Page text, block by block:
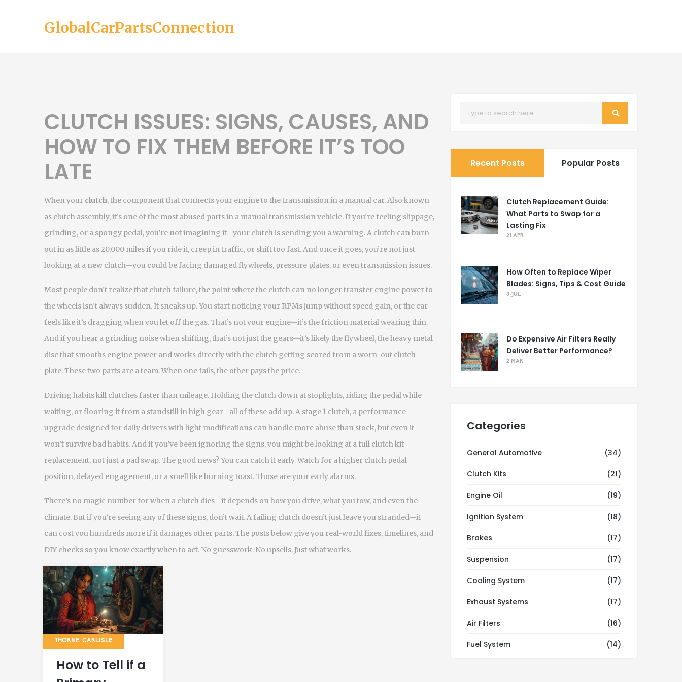
GlobalCarPartsConnection
CLUTCH ISSUES: SIGNS, CAUSES, AND
HOW TO FIX THEM BEFORE IT’S TOO
LATE
When your clutch,the component that connects your engine to the transmission in a manual car. Also known
as clutch assembly, it’s one of the most abused parts in a manual transmission vehicle. If you’re feeling slippage,
grinding, or a spongy pedal, you’re not imagining it—your clutch is sending you a warning. A clutch can burn
out in as little as 20,000 miles if you ride it, creep in traffic, or shift too fast. And once it goes, you’re not just
looking at a new clutch—you could be facing damaged flywheels, pressure plates, or even transmission issues.
Most people don’t realize that clutch failure,the point where the clutch can no longer transfer engine power to
the wheelsisn’t always sudden. It sneaks up. You start noticing your RPMs jump without speed gain, or the car
feels like it’s dragging when you let off the gas. That’s not your engine—it’s the friction material wearing thin.
And if you hear a grinding noise when shifting, that’s not just the gears—it’s likely theflywheel,the heavy metal
disc that smooths engine power and works directly with the clutch getting scored from a worn-out clutch
plate. These two parts are a team. When one fails, the other pays the price.
Driving habits kill clutches faster than mileage. Holding the clutch down at stoplights, riding the pedal while
waiting, or flooring it from a standstill in high gear—all of these add up. A stage 1 clutch, a performance
upgrade designed for daily drivers with light modifications can handle more abuse than stock, but even it
won’t survive bad habits. And if you’ve been ignoring the signs, you might be looking at a full clutch kit
replacement, not just a pad swap. The good news? You can catch it early. Watch for a higher clutch pedal
position, delayed engagement, or a smell like burning toast. Those are your early alarms.
There’s no magic number for when a clutch dies—it depends on how you drive, what you tow, and even the
climate. But if you’re seeing any of these signs, don’t wait. A failing clutch doesn’t just leave you stranded—it
can cost you hundreds more if it damages other parts. The posts below give you real-world fixes, timelines, and
DIY checks so you know exactly when to act. No guesswork. No upsells. Just what works.
THORNE CARLISLE
How to Tell if a
Recent Posts Popular Posts
Clutch Replacement Guide:
What Parts to Swap for a
Lasting Fix
21 APR
How Often to Replace Wiper
Blades: Signs, Tips & Cost Guide
3 JUL
Do Expensive Air Filters Really
Deliver Better Performance?
2 MAR
Categories
General Automotive (34)
Clutch Kits (21)
Engine Oil (19)
Ignition System (18)
Brakes (17)
Suspension (17)
Cooling System (17)
Exhaust Systems (17)
Air Filters (16)
Fuel System (14)